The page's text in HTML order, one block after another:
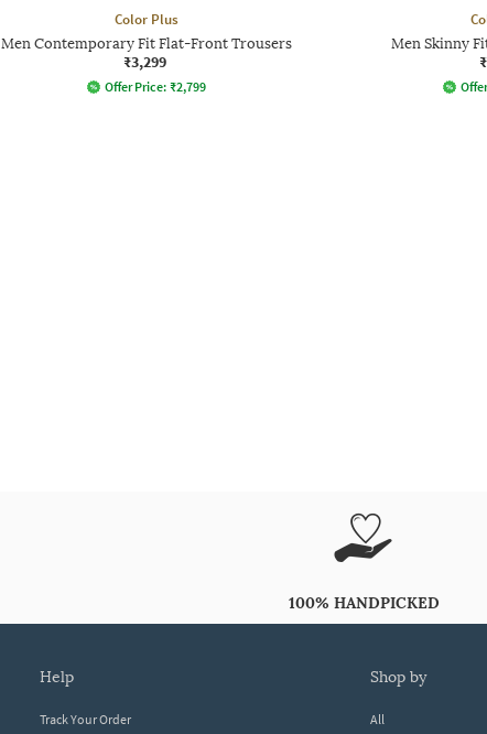
Color Plus
Men Contemporary Fit Flat-Front Trousers
₹3,299
Offer Price: ₹2,799
Men Skinny
100% HANDPICKED
help
Track Your Order
shop by
All